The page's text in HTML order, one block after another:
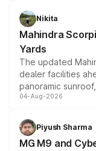
aspirated or
attractive option in
Nikita
Mahindra
Yards
The updated
dealer facilities
panoramic
instrument cluster
both rows.
04-Aug-2026
Piyush Sharma
MG M9 and